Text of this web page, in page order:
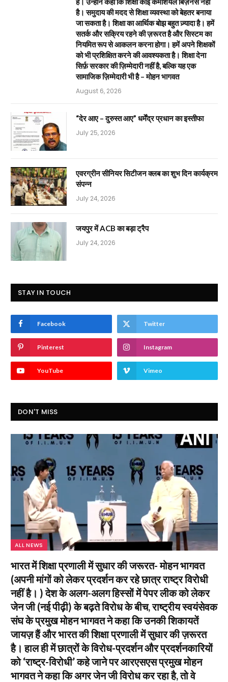
है। समुदाय की मदद से शिक्षा व्यवस्था को बेहतर बनाया
जा सकता है। शिक्षा का आर्थिक बोझ बहुत ज़्यादा है। हमें
सतर्क और सक्रिय रहने की ज़रूरत है और सिस्टम का
नियमित रूप से आकलन करना होगा। हमें अपने शिक्षकों
को भी प्रशिक्षित करने की आवश्यकता है। शिक्षा देना
सिर्फ़ सरकार की ज़िम्मेदारी नहीं है, बल्कि यह एक
सामाजिक ज़िम्मेदारी भी है – मोहन भागवत
August 6, 2026
“देर आए – दुरुस्त आए” धर्मेंद्र प्रधान का इस्तीफा
July 25, 2026
एवरग्रीन सीनियर सिटीजन क्लब का शुभ दिन कार्यक्रम
संपन्न
July 24, 2026
जयपुर में ACB का बड़ा ट्रैप
July 24, 2026
STAY IN TOUCH
Facebook Twitter
Pinterest Instagram
YouTube Vimeo
DON'T MISS
ALL NEWS
भारत में शिक्षा प्रणाली में सुधार की जरूरत- मोहन भागवत
(अपनी मांगों को लेकर प्रदर्शन कर रहे छात्र राष्ट्र विरोधी
नहीं है। ) देश के अलग-अलग हिस्सों में पेपर लीक को लेकर
जेन जी (नई पीढ़ी) के बढ़ते विरोध के बीच, राष्ट्रीय स्वयंसेवक
संघ के प्रमुख मोहन भागवत ने कहा कि उनकी शिकायतें
जायज़ हैं और भारत की शिक्षा प्रणाली में सुधार की ज़रूरत
है। हाल ही में छात्रों के विरोध-प्रदर्शन और प्रदर्शनकारियों
को ‘राष्ट्र-विरोधी’ कहे जाने पर आरएसएस प्रमुख मोहन
भागवत ने कहा कि अगर जेन जी विरोध कर रहा है, तो वे